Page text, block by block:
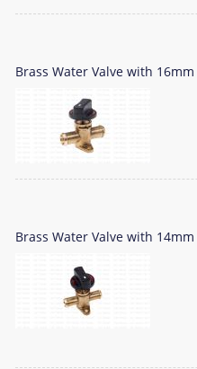
Brass Water Valve with
Brass Water Valve with